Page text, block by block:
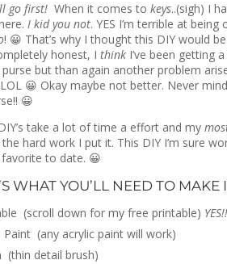
go first! When it comes tokeys..(sigh) I
I kid you not. YES I’m terrible at
! 😀 That’s why I thought this DIY would
honest, I think I’ve been getting
but than again another problem
😀 Okay maybe not better. Never
😀
take a lot of time a effort and my
hard work I put it. This DIY I’m sure
favorite to date. 😀
WHAT YOU’LL NEED TO MAKE
(scroll down for my free printable)
Paint (any acrylic paint will work)
(thin detail brush)